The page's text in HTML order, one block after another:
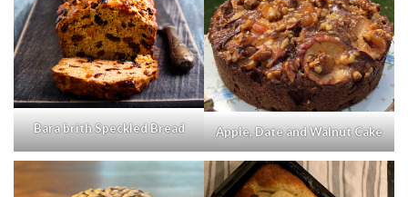
Bara brith Speckled Bread Apple, Date and Walnut Cake